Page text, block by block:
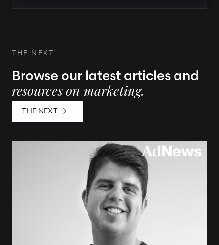
THE NEXT
Browse our latest articles and
resources on marketing.
THE NEXT